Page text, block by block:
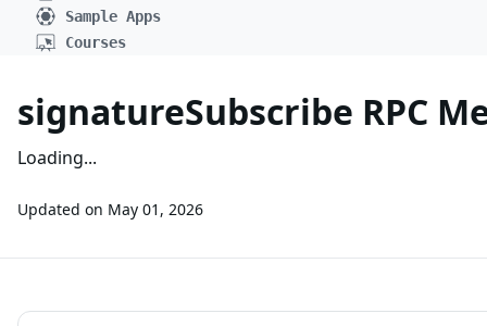
Sample Apps
Courses
signatureSubscribe RPC
Loading...
Updated on May 01, 2026